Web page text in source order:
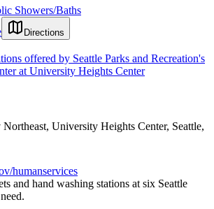
Showers/Baths
Directions
offered by Seattle Parks and Recreation's
at University Heights Center
University Heights Center, Seattle,
humanservices
and hand washing stations at six Seattle